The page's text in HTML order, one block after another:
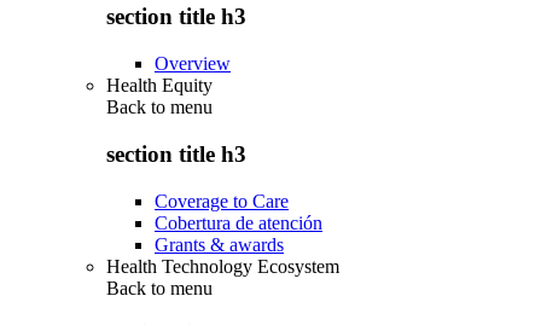
section title h3
Overview
Health Equity
Back to menu
section title h3
Coverage to Care
Cobertura de atención
Grants & awards
Health Technology Ecosystem
Back to menu